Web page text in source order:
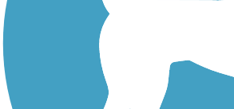
Walking Trails